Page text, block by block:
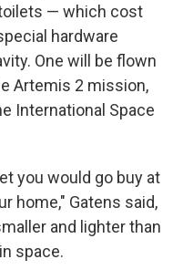
— which cost
hardware
One will be flown
Artemis 2 mission,
International Space
you would go buy at
home," Gatens said,
and lighter than
space.